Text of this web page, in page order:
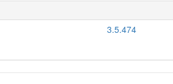
3.5.474